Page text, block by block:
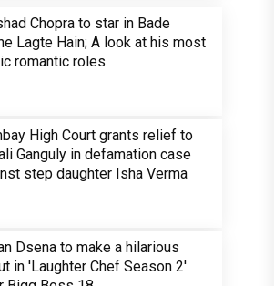
Chopra to star in Bade
Lagte Hain; A look at his most
romantic roles
High Court grants relief to
Ganguly in defamation case
step daughter Isha Verma
Dsena to make a hilarious
in 'Laughter Chef Season 2'